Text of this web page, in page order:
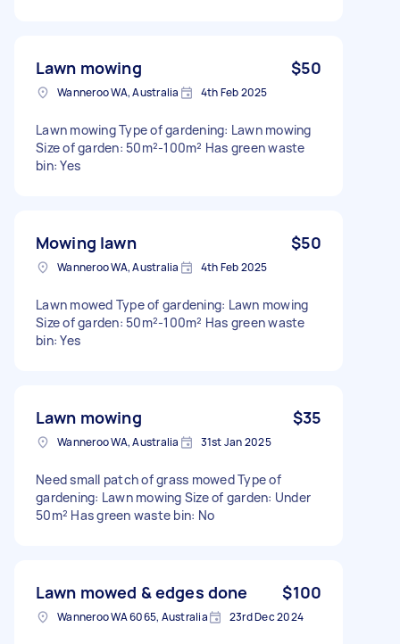
Lawn mowing $50
Wanneroo WA, Australia 4th Feb 2025
Lawn mowing Type of gardening: Lawn mowing
Size of garden: 50m²-100m² Has green waste
bin: Yes
Mowing lawn $50
Wanneroo WA, Australia 4th Feb 2025
Lawn mowed Type of gardening: Lawn mowing
Size of garden: 50m²-100m² Has green waste
bin: Yes
Lawn mowing $35
Wanneroo WA, Australia 31st Jan 2025
Need small patch of grass mowed Type of
gardening: Lawn mowing Size of garden: Under
50m² Has green waste bin: No
Lawn mowed & edges done $100
Wanneroo WA 6065, Australia 23rd Dec 2024